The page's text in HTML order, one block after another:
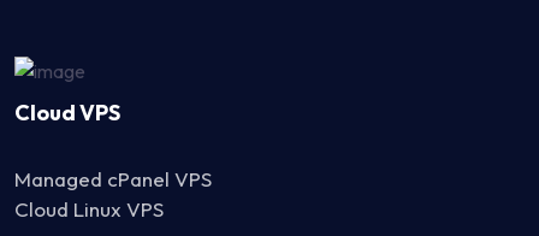
Cloud VPS
Managed cPanel VPS
Cloud Linux VPS